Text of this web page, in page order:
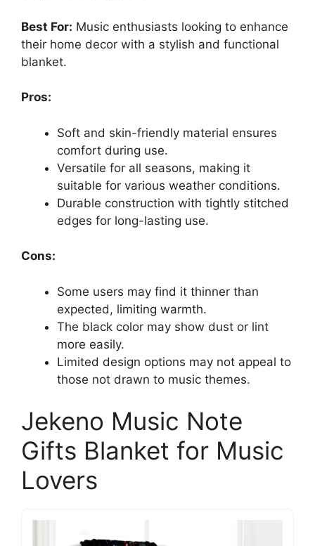
Best For: Music enthusiasts looking to enhance
their home decor with a stylish and functional
blanket.
Pros:
Soft and skin-friendly material ensures
comfort during use.
Versatile for all seasons, making it
suitable for various weather conditions.
Durable construction with tightly stitched
edges for long-lasting use.
Cons:
Some users may find it thinner than
expected, limiting warmth.
The black color may show dust or lint
more easily.
Limited design options may not appeal to
those not drawn to music themes.
Jekeno Music Note
Gifts Blanket for Music
Lovers